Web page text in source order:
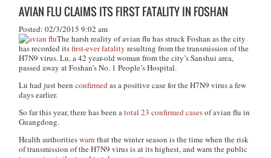
AVIAN FLU CLAIMS ITS FIRST FATALITY IN FOSHAN
Posted: 02/3/2015 9:02 am
The harsh reality of avian flu has struck Foshan as the city
has recorded itsfirst-ever fatality resulting from the transmission of the
H7N9 virus. Lu, a 42 year-old woman from the city’s Sanshui area,
passed away at Foshan’s No. 1 People’s Hospital.
Lu had just beenconfirmed as a positive case for the H7N9 virus a few
days earlier.
So far this year, there has been atotal 23 confirmed casesof avian flu in
Guangdong.
Health authoritieswarn that the winter season is the time when the risk
of transmission of the H7N9 virus is at its highest, and warn the public